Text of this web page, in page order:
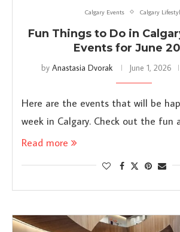
Calgary Events Calgary
Fun Things to Do in
Events for June
by Anastasia Dvorak June 1, 2026
Here are the events that will be
week in Calgary. Check out the fun
Read more